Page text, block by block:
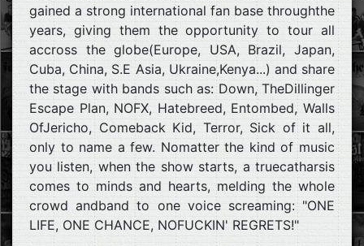
gained a strong international fan base throughthe
years, giving them the opportunity to tour all
accross the globe(Europe, USA, Brazil, Japan,
Cuba, China, S.E Asia, Ukraine,Kenya...) and share
the stage with bands such as: Down, TheDillinger
Escape Plan, NOFX, Hatebreed, Entombed, Walls
OfJericho, Comeback Kid, Terror, Sick of it all,
only to name a few. Nomatter the kind of music
you listen, when the show starts, a truecatharsis
comes to minds and hearts, melding the whole
crowd andband to one voice screaming: "ONE
LIFE, ONE CHANCE, NOFUCKIN' REGRETS!"